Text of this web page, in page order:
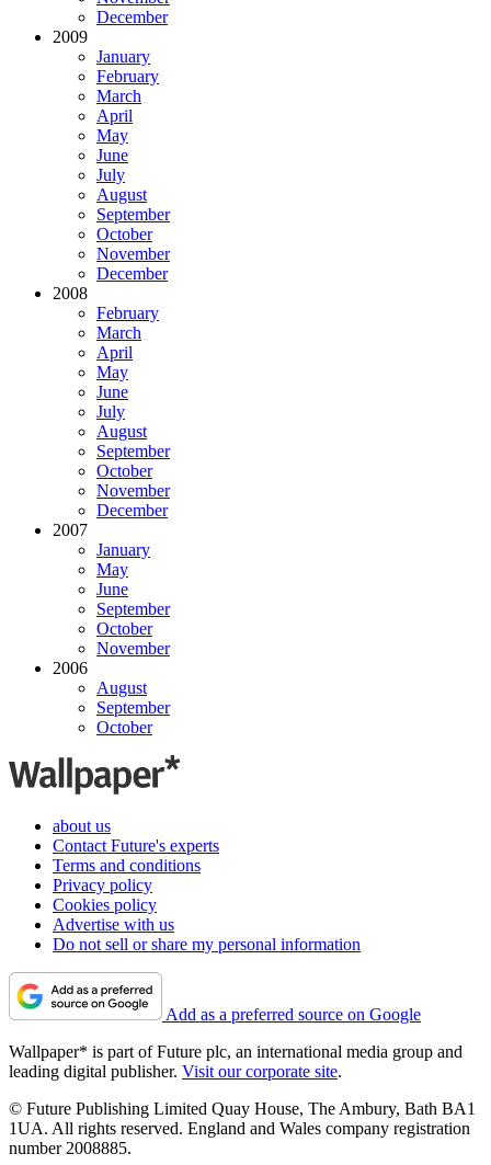
December
2009
January
February
March
April
May
June
July
August
September
October
November
December
2008
February
March
April
May
June
July
August
September
October
November
December
2007
January
May
June
September
October
November
2006
August
September
October
about us
Contact Future's experts
Terms and conditions
Privacy policy
Cookies policy
Advertise with us
Do not sell or share my personal information
Add as a preferred source on Google
Wallpaper* is part of Future plc, an international media group and
leading digital publisher. Visit our corporate site.
© Future Publishing Limited Quay House, The Ambury, Bath BA1
1UA. All rights reserved. England and Wales company registration
number 2008885.